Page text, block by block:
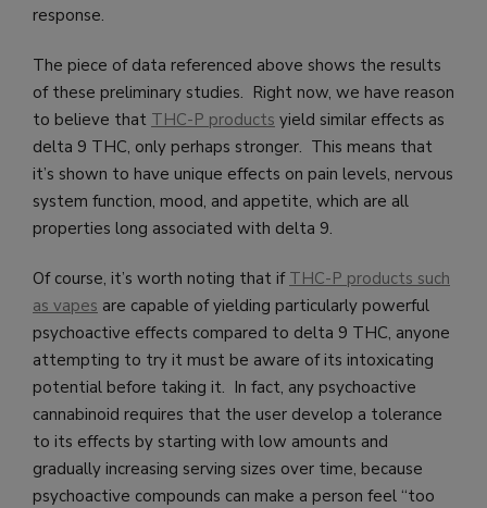
response.
The piece of data referenced above shows the results
of these preliminary studies. Right now, we have reason
to believe that THC-P products yield similar effects as
delta 9 THC, only perhaps stronger. This means that
it’s shown to have unique effects on pain levels, nervous
system function, mood, and appetite, which are all
properties long associated with delta 9.
Of course, it’s worth noting that if THC-P products such
as vapes are capable of yielding particularly powerful
psychoactive effects compared to delta 9 THC, anyone
attempting to try it must be aware of its intoxicating
potential before taking it. In fact, any psychoactive
cannabinoid requires that the user develop a tolerance
to its effects by starting with low amounts and
gradually increasing serving sizes over time, because
psychoactive compounds can make a person feel “too